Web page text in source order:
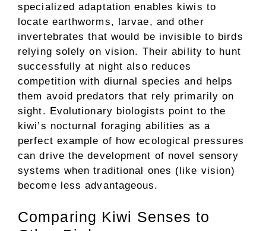
specialized adaptation enables kiwis to
locate earthworms, larvae, and other
invertebrates that would be invisible to birds
relying solely on vision. Their ability to hunt
successfully at night also reduces
competition with diurnal species and helps
them avoid predators that rely primarily on
sight. Evolutionary biologists point to the
kiwi’s nocturnal foraging abilities as a
perfect example of how ecological pressures
can drive the development of novel sensory
systems when traditional ones (like vision)
become less advantageous.
Comparing Kiwi Senses to